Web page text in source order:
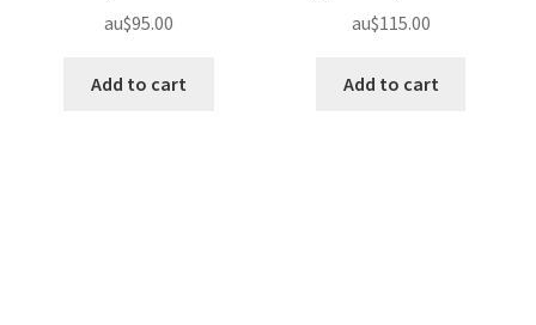
au$95.00
Add to cart
au$115.00
Add to cart